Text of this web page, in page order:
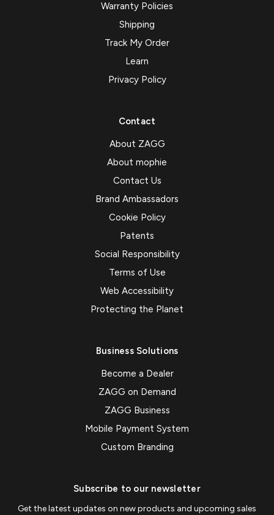
Warranty Policies
Shipping
Track My Order
Learn
Privacy Policy
Contact
About ZAGG
About mophie
Contact Us
Brand Ambassadors
Cookie Policy
Patents
Social Responsibility
Terms of Use
Web Accessibility
Protecting the Planet
Business Solutions
Become a Dealer
ZAGG on Demand
ZAGG Business
Mobile Payment System
Custom Branding
Subscribe to our newsletter
Get the latest updates on new products and upcoming sales